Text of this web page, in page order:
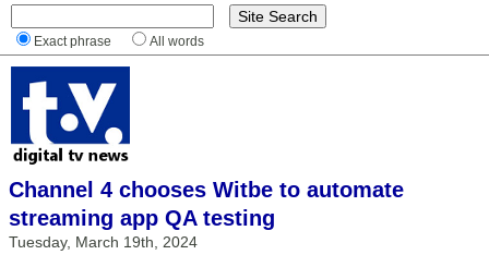
Exact phrase All words
Channel 4 chooses Witbe to automate
streaming app QA testing
Tuesday, March 19th, 2024